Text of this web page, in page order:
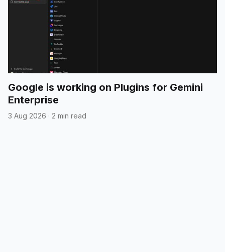
Google is working on Plugins for Gemini
Enterprise
3 Aug 2026 · 2 min read